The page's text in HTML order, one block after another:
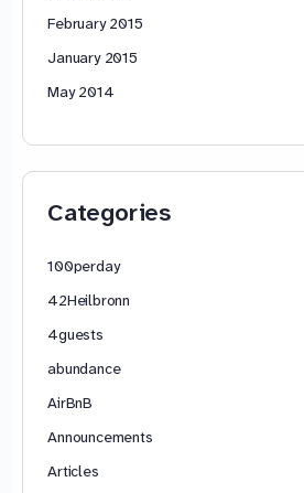
February 2015
January 2015
May 2014
Categories
100perday
42Heilbronn
4guests
abundance
AirBnB
Announcements
Articles